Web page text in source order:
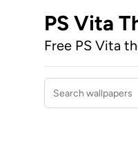
PS Vita
Free PS Vita
Search wallpapers